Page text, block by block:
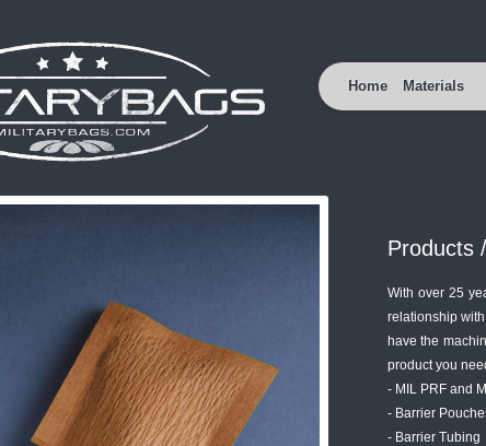
Home Materials
Products
With over 25
relationship
have the
product you
- MIL PRF and
- Barrier
- Barrier Tubing